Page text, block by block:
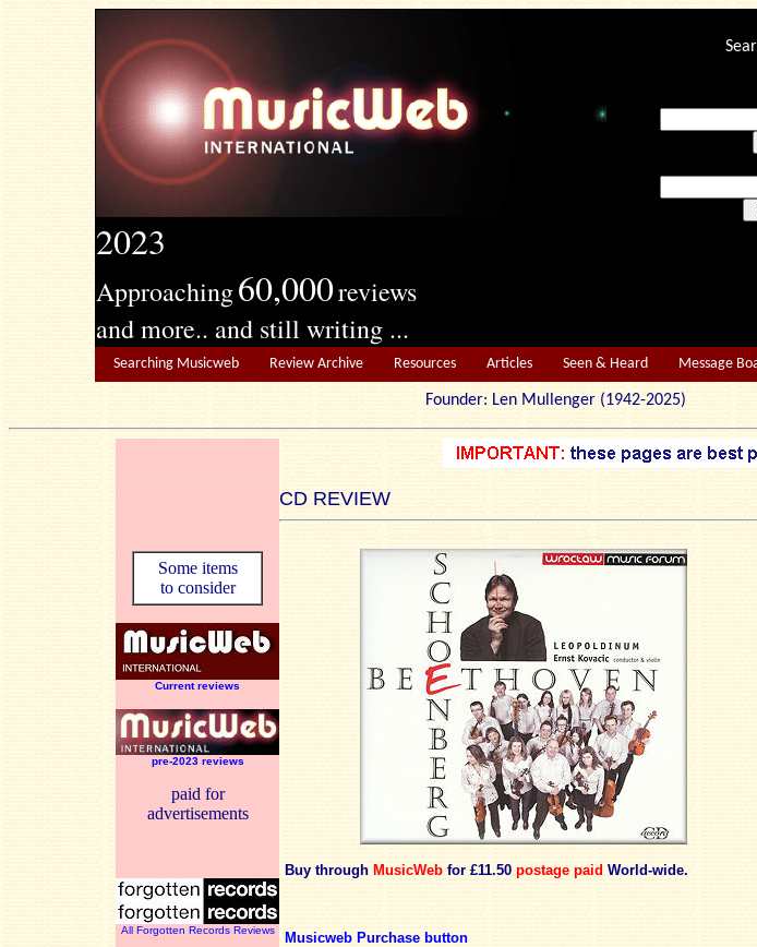
2023
Approaching60,000reviews
and more.. and still writing ...
Searching Musicweb Review Archive Resources Articles Seen & Heard Message
Founder: Len Mullenger (1942-
CD REVIEW
Some items
to consider
Current reviews
pre-2023 reviews
paid for
advertisements
All Forgotten Records Reviews
Buy through MusicWeb for £11.50 postage paid World-wide.
Musicweb Purchase button